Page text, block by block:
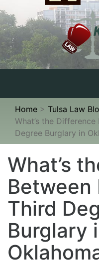
Home > Tulsa Law
What’s the
Degree Burglary in
What’s
Between
Third
Burglary